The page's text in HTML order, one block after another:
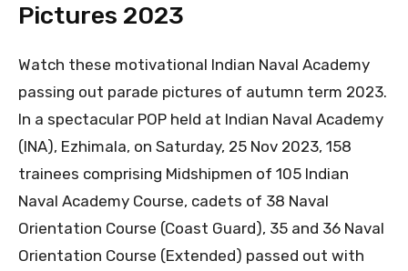
Pictures 2023
Watch these motivational Indian Naval Academy
passing out parade pictures of autumn term 2023.
In a spectacular POP held at Indian Naval Academy
(INA), Ezhimala, on Saturday, 25 Nov 2023, 158
trainees comprising Midshipmen of 105 Indian
Naval Academy Course, cadets of 38 Naval
Orientation Course (Coast Guard), 35 and 36 Naval
Orientation Course (Extended) passed out with